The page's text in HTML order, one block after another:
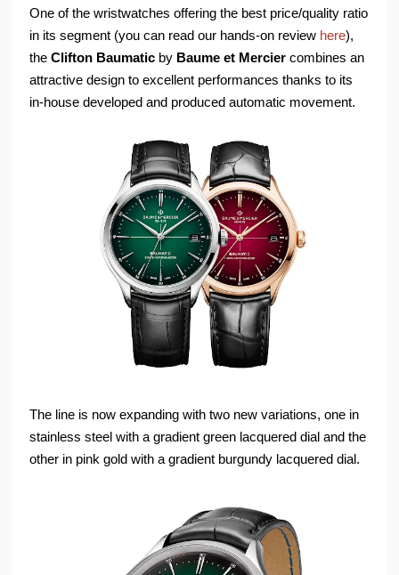
One of the wristwatches offering the best price/quality ratio
in its segment (you can read our hands-on review here),
theClifton Baumatic by Baume et Mercier combines an
attractive design to excellent performances thanks to its
in-house developed and produced automatic movement.
The line is now expanding with two new variations, one in
stainless steel with a gradient green lacquered dial and the
other in pink gold with a gradient burgundy lacquered dial.